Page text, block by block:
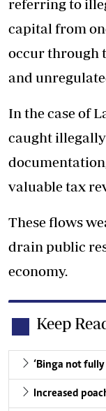
referring to
capital from
occur through
and
In the case of
caught
valuable tax
These flows
drain public
economy.
Keep
‘Binga not fully
Increased